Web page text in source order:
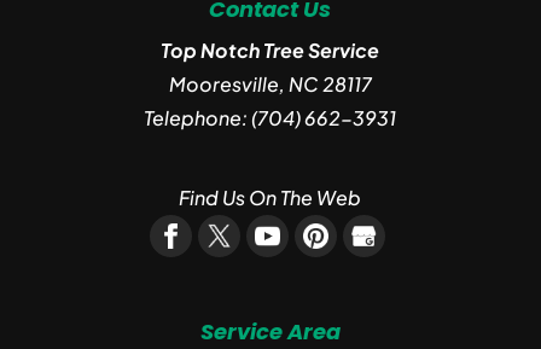
Contact Us
Top Notch Tree Service
Mooresville, NC28117
Telephone:(704) 662-3931
Find Us On The Web
Service Area